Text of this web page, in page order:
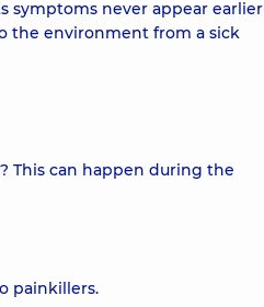
symptoms never appear earlier
the environment from a sick
This can happen during the
painkillers.